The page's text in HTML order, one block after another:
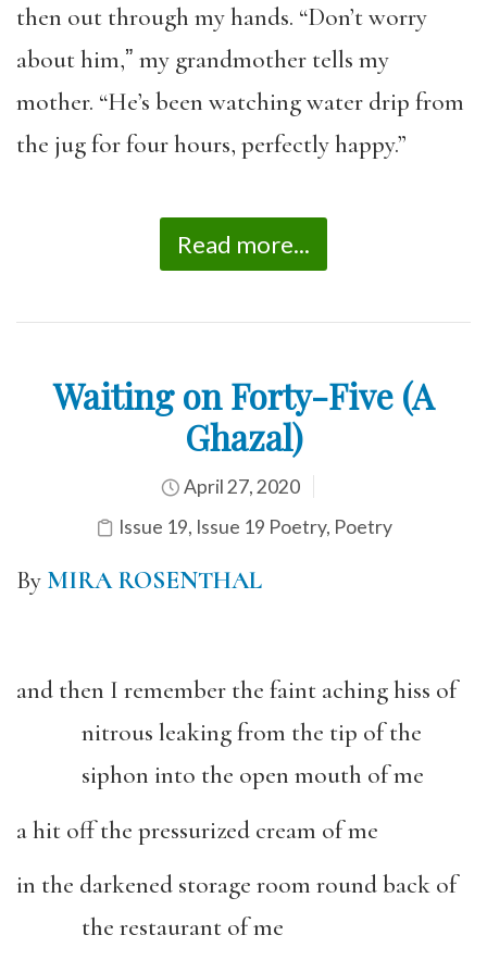
then out through my hands. “Don’t worry
about him,ˮ my grandmother tells my
mother. “He’s been watching water drip from
the jug for four hours, perfectly happy.”
Read more...
Waiting on Forty-Five (A
Ghazal)
April 27, 2020
Issue 19, Issue 19 Poetry, Poetry
By MIRA ROSENTHAL
and then I remember the faint aching hiss of
nitrous leaking from the tip of the
siphon into the open mouth of me
a hit off the pressurized cream of me
in the darkened storage room round back of
the restaurant of me